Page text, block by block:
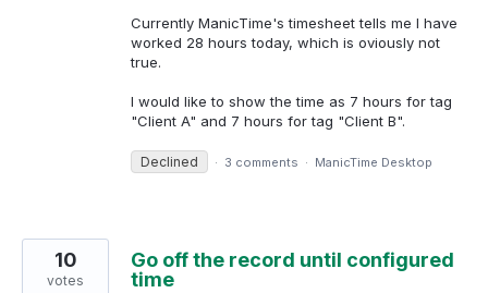
Currently ManicTime's timesheet tells me I have
worked 28 hours today, which is oviously not
true.
I would like to show the time as 7 hours for tag
"Client A" and 7 hours for tag "Client B".
Declined · 3 comments · ManicTime Desktop
Go off the record until configured
time
10
votes